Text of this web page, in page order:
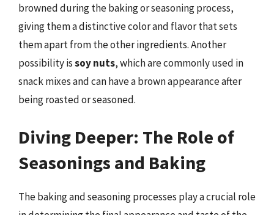
browned during the baking or seasoning process,
giving them a distinctive color and flavor that sets
them apart from the other ingredients. Another
possibility issoy nuts, which are commonly used in
snack mixes and can have a brown appearance after
being roasted or seasoned.
Diving Deeper: The Role of
Seasonings and Baking
The baking and seasoning processes play a crucial role